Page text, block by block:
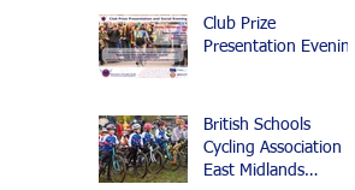
Club Prize
Presentation Evening
British Schools
Cycling Association
East Midlands